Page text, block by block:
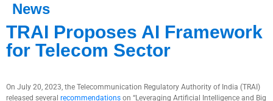
News
TRAI Proposes AI Framework
for Telecom Sector
On July 20, 2023, the Telecommunication Regulatory Authority of India (TRAI)
released several recommendations on “Leveraging Artificial Intelligence and Big